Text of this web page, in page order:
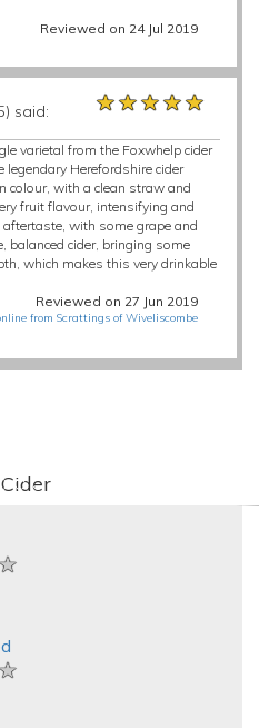
Reviewed on 24 Jul 2019
said: ★★★★★
★★★★★
★★★★★
varietal from the Foxwhelp cider
Herefordshire cider
colour, with a clean straw and
fruit flavour, intensifying and
with some grape and
balanced cider, bringing some
which makes this very drinkable
Reviewed on 27 Jun 2019
from Scrattings of Wiveliscombe